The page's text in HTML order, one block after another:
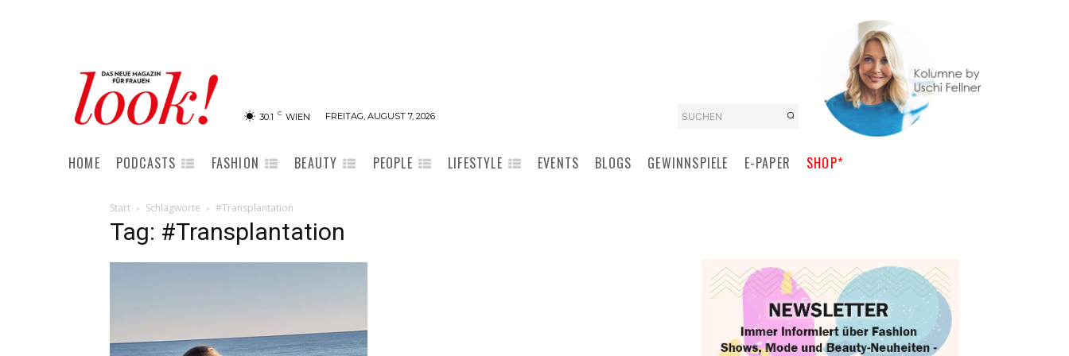
30.1 C WIEN FREITAG, AUGUST 7, 2026 SUCHEN
HOME PODCASTS FASHION BEAUTY PEOPLE LIFESTYLE EVENTS BLOGS GEWINNSPIELE E-PAPER SHOP*
Start Schlagworte #Transplantation
Tag: #Transplantation